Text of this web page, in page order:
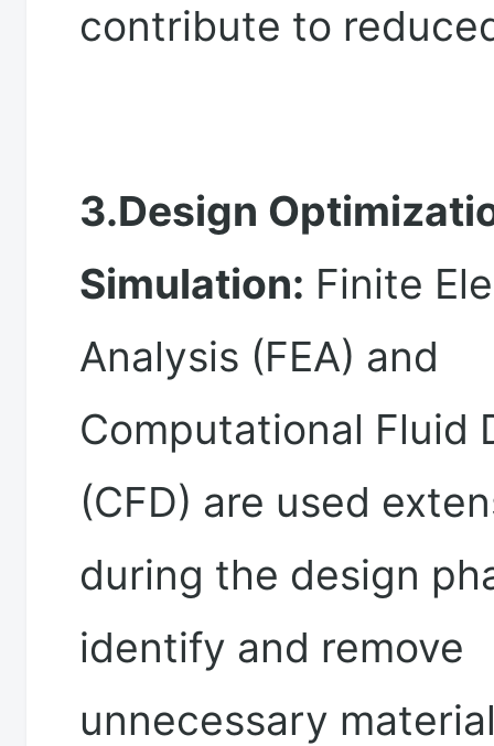
contribute to
3.Design
Simulation: Finite
Analysis (FEA) and
Computational Fluid
(CFD) are used
during the design
identify and remove
unnecessary